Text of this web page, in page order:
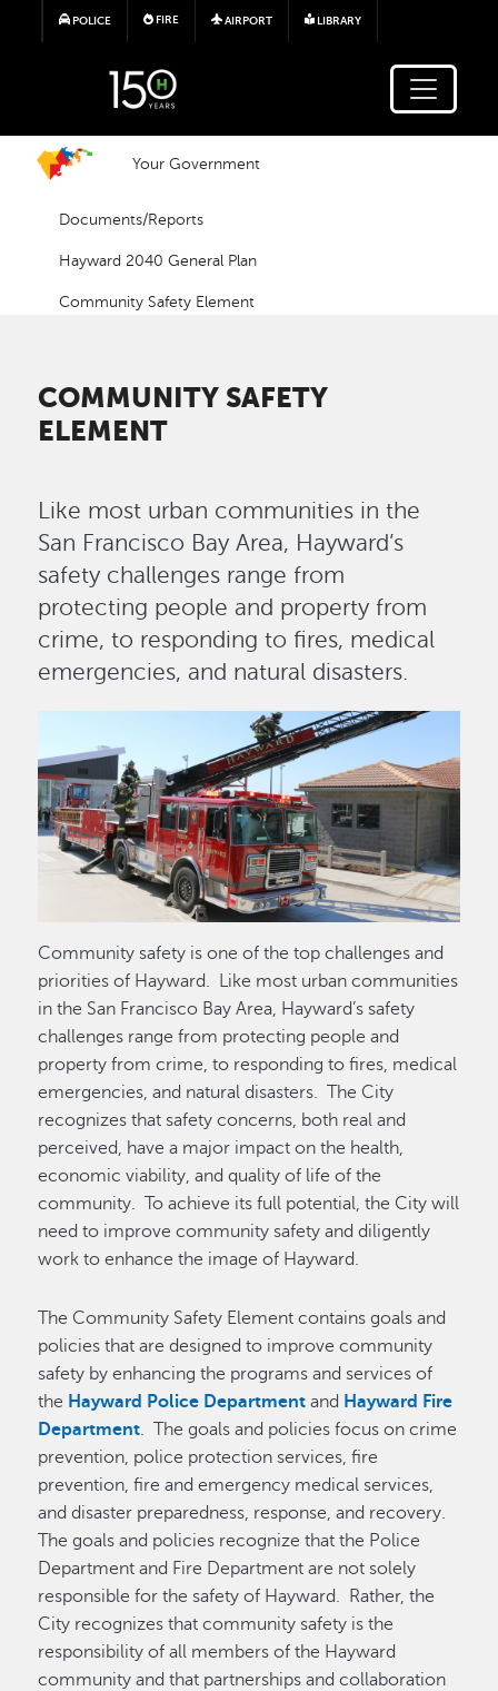
Skip to main content
POLICE FIRE AIRPORT LIBRARY
Your Government
Documents/Reports
Hayward 2040 General Plan
Community Safety Element
COMMUNITY SAFETY
ELEMENT
Like most urban communities in the
San Francisco Bay Area, Hayward’s
safety challenges range from
protecting people and property from
crime, to responding to fires, medical
emergencies, and natural disasters.
Community safety is one of the top challenges and
priorities of Hayward. Like most urban communities
in the San Francisco Bay Area, Hayward’s safety
challenges range from protecting people and
property from crime, to responding to fires, medical
emergencies, and natural disasters. The City
recognizes that safety concerns, both real and
perceived, have a major impact on the health,
economic viability, and quality of life of the
community. To achieve its full potential, the City will
need to improve community safety and diligently
work to enhance the image of Hayward.
The Community Safety Element contains goals and
policies that are designed to improve community
safety by enhancing the programs and services of
the Hayward Police Department and Hayward Fire
Department . The goals and policies focus on crime
prevention, police protection services, fire
prevention, fire and emergency medical services,
and disaster preparedness, response, and recovery.
The goals and policies recognize that the Police
Department and Fire Department are not solely
responsible for the safety of Hayward. Rather, the
City recognizes that community safety is the
responsibility of all members of the Hayward
community and that partnerships and collaboration